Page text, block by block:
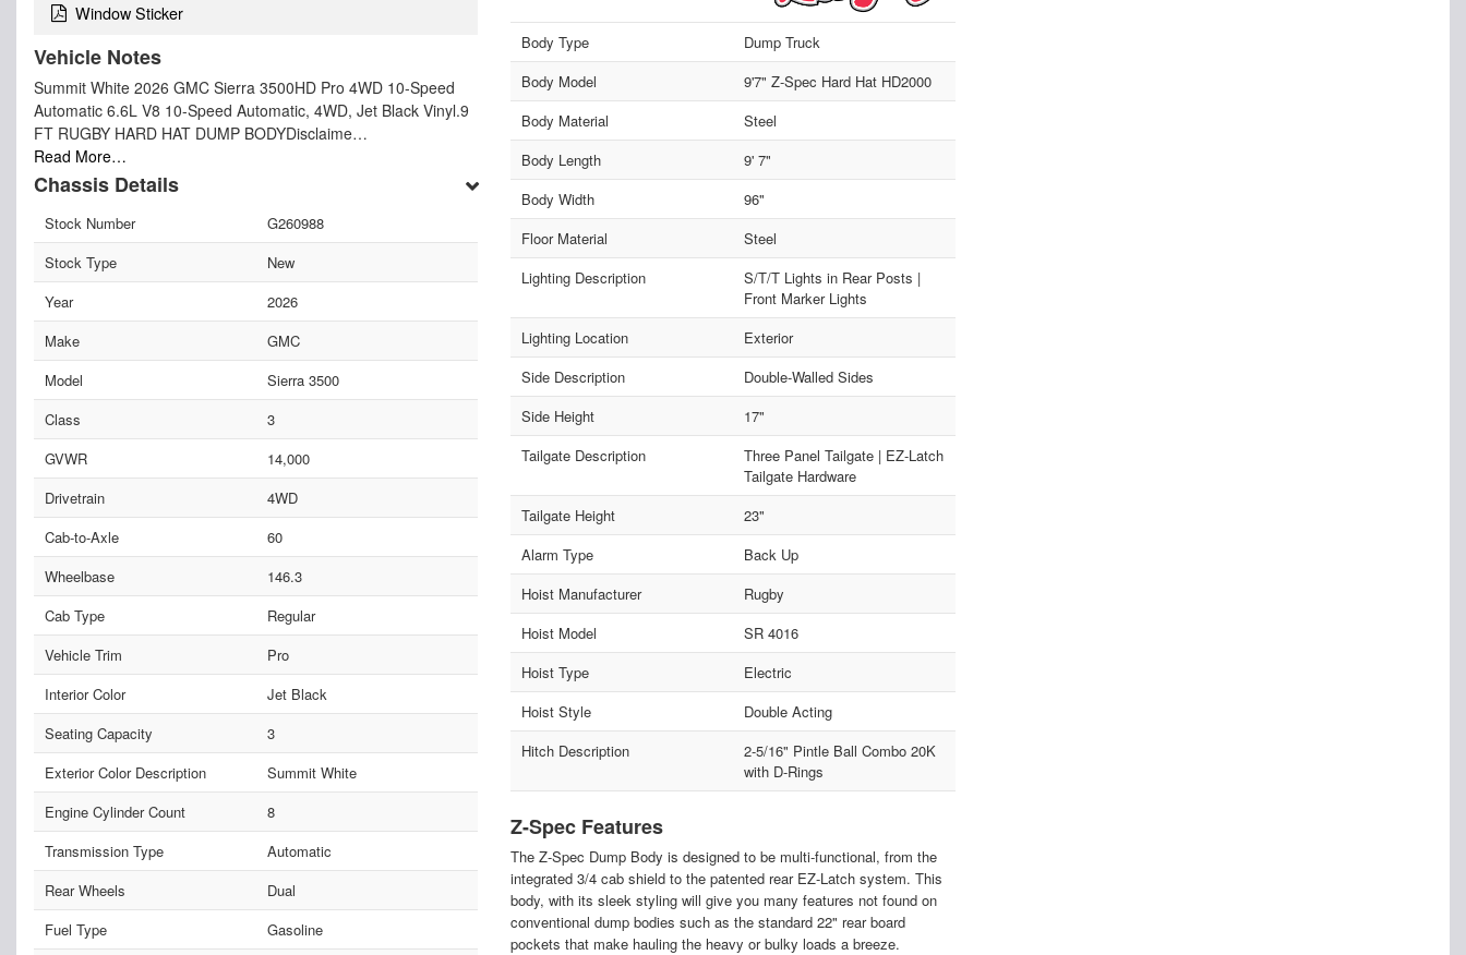
Window Sticker
Vehicle Notes
Summit White 2026 GMC Sierra 3500HD Pro 4WD 10-Speed
Automatic 6.6L V8 10-Speed Automatic, 4WD, Jet Black Vinyl.9
FT RUGBY HARD HAT DUMP BODYDisclaime…
Read More…
Chassis Details
Stock Number
G260988
Stock Type
New
Year
2026
Make
GMC
Model
Sierra 3500
Class
3
GVWR
14,000
Drivetrain
4WD
Cab-to-Axle
60
Wheelbase
146.3
Cab Type
Regular
Vehicle Trim
Pro
Interior Color
Jet Black
Seating Capacity
3
Exterior Color Description
Summit White
Engine Cylinder Count
8
Transmission Type
Automatic
Rear Wheels
Dual
Fuel Type
Gasoline
Body Type
Dump Truck
Body Model
9'7" Z-Spec Hard Hat HD2000
Body Material
Steel
Body Length
9' 7"
Body Width
96"
Floor Material
Steel
Lighting Description
S/T/T Lights in Rear Posts |
Front Marker Lights
Lighting Location
Exterior
Side Description
Double-Walled Sides
Side Height
17"
Tailgate Description
Three Panel Tailgate | EZ-Latch
Tailgate Hardware
Tailgate Height
23"
Alarm Type
Back Up
Hoist Manufacturer
Rugby
Hoist Model
SR 4016
Hoist Type
Electric
Hoist Style
Double Acting
Hitch Description
2-5/16" Pintle Ball Combo 20K
with D-Rings
Z-Spec Features
The Z-Spec Dump Body is designed to be multi-functional, from the
integrated 3/4 cab shield to the patented rear EZ-Latch system. This
body, with its sleek styling will give you many features not found on
conventional dump bodies such as the standard 22" rear board
pockets that make hauling the heavy or bulky loads a breeze.